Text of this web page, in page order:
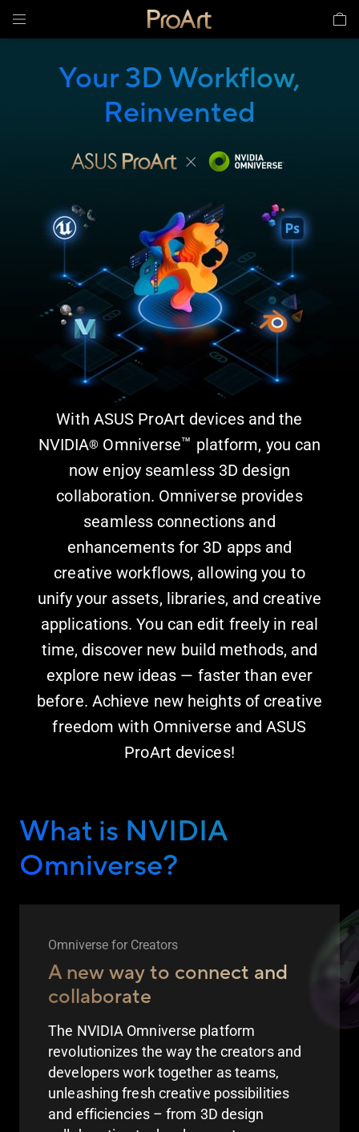
Your 3D Workflow,
Reinvented
With ASUS ProArt devices and the
NVIDIA® Omniverse™ platform, you can
now enjoy seamless 3D design
collaboration. Omniverse provides
seamless connections and
enhancements for 3D apps and
creative workflows, allowing you to
unify your assets, libraries, and creative
applications. You can edit freely in real
time, discover new build methods, and
explore new ideas — faster than ever
before. Achieve new heights of creative
freedom with Omniverse and ASUS
ProArt devices!
What is NVIDIA
Omniverse?
Omniverse for Creators
A new way to connect and
collaborate
The NVIDIA Omniverse platform
revolutionizes the way the creators and
developers work together as teams,
unleashing fresh creative possibilities
and efficiencies – from 3D design